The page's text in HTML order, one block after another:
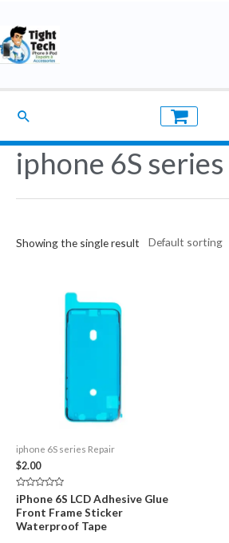
to
content
Search
iphone 6S
Showing the single result
iphone 6S series Repair
$2.00
Rated
0
out
of
5
iPhone 6S LCD Adhesive Glue
Front Frame Sticker
Waterproof Tape